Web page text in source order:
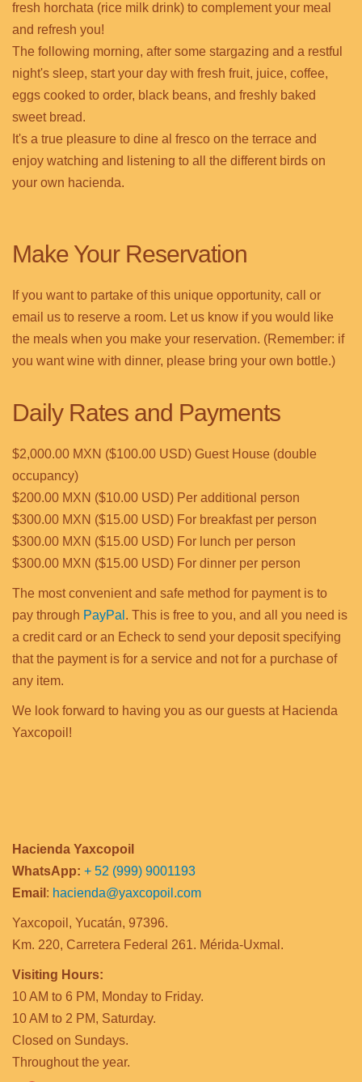
fresh horchata (rice milk drink) to complement your meal
and refresh you!
The following morning, after some stargazing and a restful
night's sleep, start your day with fresh fruit, juice, coffee,
eggs cooked to order, black beans, and freshly baked
sweet bread.
It's a true pleasure to dine al fresco on the terrace and
enjoy watching and listening to all the different birds on
your own hacienda.
Make Your Reservation
If you want to partake of this unique opportunity, call or
email us to reserve a room. Let us know if you would like
the meals when you make your reservation. (Remember: if
you want wine with dinner, please bring your own bottle.)
Daily Rates and Payments
$2,000.00 MXN ($100.00 USD) Guest House (double
occupancy)
$200.00 MXN ($10.00 USD) Per additional person
$300.00 MXN ($15.00 USD) For breakfast per person
$300.00 MXN ($15.00 USD) For lunch per person
$300.00 MXN ($15.00 USD) For dinner per person
The most convenient and safe method for payment is to
pay through PayPal . This is free to you, and all you need is
a credit card or an Echeck to send your deposit specifying
that the payment is for a service and not for a purchase of
any item.
We look forward to having you as our guests at Hacienda
Yaxcopoil!
Hacienda Yaxcopoil
WhatsApp: + 52 (999) 9001193
Email : hacienda@yaxcopoil.com
Yaxcopoil, Yucatán, 97396.
Km. 220, Carretera Federal 261. Mérida-Uxmal.
Visiting Hours:
10 AM to 6 PM, Monday to Friday.
10 AM to 2 PM, Saturday.
Closed on Sundays.
Throughout the year.